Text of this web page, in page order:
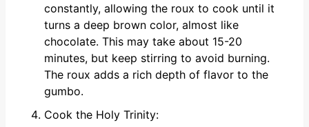
constantly, allowing the roux to cook until it
turns a deep brown color, almost like
chocolate. This may take about 15-20
minutes, but keep stirring to avoid burning.
The roux adds a rich depth of flavor to the
gumbo.
Cook the Holy Trinity: